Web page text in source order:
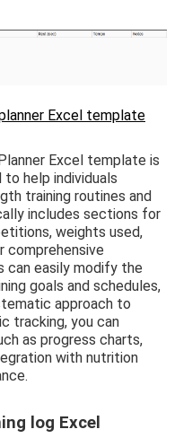
Excel template
Excel template is
help individuals
training routines and
includes sections for
weights used,
comprehensive
can easily modify the
goals and schedules,
approach to
tracking, you can
as progress charts,
with nutrition
log Excel